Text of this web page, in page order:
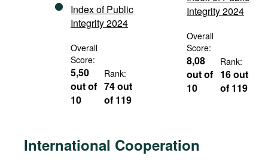
Index of Public
Integrity 2024
Overall
Score:
5,50
out of
10
Rank:
74 out
of 119
Integrity 2024
Overall
Score:
8,08
out of
10
Rank:
16 out
of 119
International Cooperation